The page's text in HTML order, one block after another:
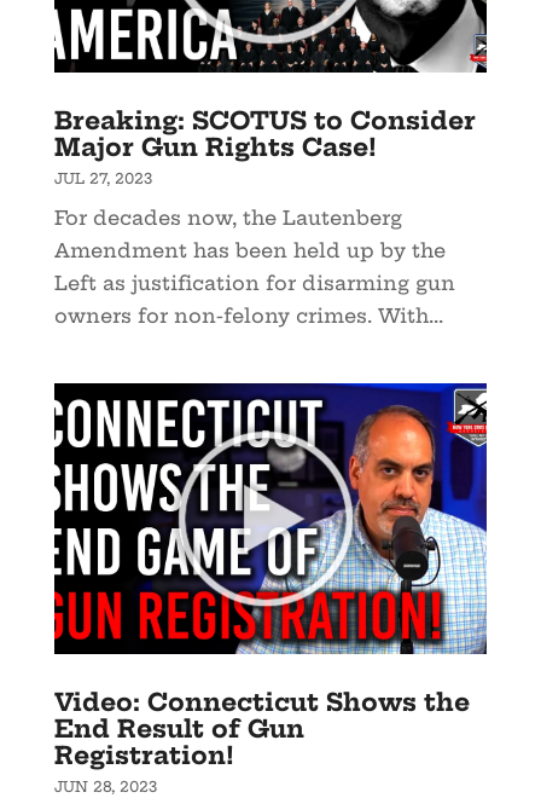
Breaking: SCOTUS to Consider
Major Gun Rights Case!
JUL 27, 2023
For decades now, the Lautenberg
Amendment has been held up by the
Left as justification for disarming gun
owners for non-felony crimes. With...
Video: Connecticut Shows the
End Result of Gun
Registration!
JUN 28, 2023